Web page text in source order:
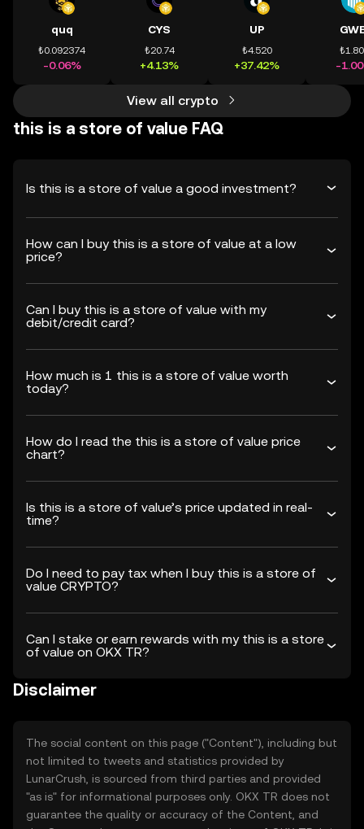
quq
₺0.092374
-0.06%
CYS
₺20.74
+4.13%
UP
₺4.520
+37.42% -
View all crypto
this is a store of value FAQ
Is this is a store of value a good investment?
How can I buy this is a store of value at a low
price?
Can I buy this is a store of value with my
debit/credit card?
How much is 1 this is a store of value worth
today?
How do I read the this is a store of value price
chart?
Is this is a store of value’s price updated in real-
time?
Do I need to pay tax when I buy this is a store of
value CRYPTO?
Can I stake or earn rewards with my this is a store
of value on OKX TR?
Disclaimer
The social content on this page ("Content"), including but
not limited to tweets and statistics provided by
LunarCrush, is sourced from third parties and provided
"as is" for informational purposes only. OKX TR does not
guarantee the quality or accuracy of the Content, and